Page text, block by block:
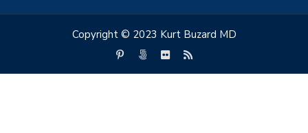
Copyright © 2023 Kurt Buzard MD